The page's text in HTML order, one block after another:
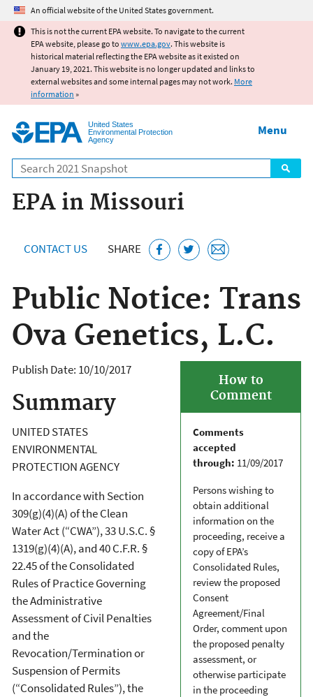
Jump to main content
An official website of the United States government.
This is not the current EPA website. To navigate to the current
EPA website, please go to www.epa.gov. This website is
historical material reflecting the EPA website as it existed on
January 19, 2021. This website is no longer updated and links to
external websites and some internal pages may not work. More
information »
United States
Environmental Protection
Agency
Search
Menu
EPA in Missouri
CONTACT US SHARE
Public Notice: Trans
Ova Genetics, L.C.
How to
Comment
Comments
accepted
through: 11/09/2017
Persons wishing to
obtain additional
information on the
proceeding, receive a
copy of EPA’s
Consolidated Rules,
review the proposed
Consent
Agreement/Final
Order, comment upon
the proposed penalty
assessment, or
otherwise participate
in the proceeding
Publish Date: 10/10/2017
Summary
UNITED STATES
ENVIRONMENTAL
PROTECTION AGENCY
In accordance with Section
309(g)(4)(A) of the Clean
Water Act (“CWA”), 33 U.S.C. §
1319(g)(4)(A), and 40 C.F.R. §
22.45 of the Consolidated
Rules of Practice Governing
the Administrative
Assessment of Civil Penalties
and the
Revocation/Termination or
Suspension of Permits
(“Consolidated Rules”), the